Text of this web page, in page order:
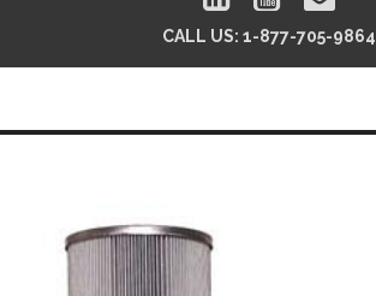
CALL US: 1-877-705-9864